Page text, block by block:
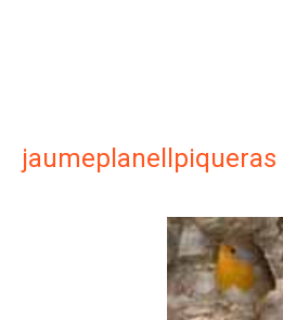
jaumeplanellpiqueras